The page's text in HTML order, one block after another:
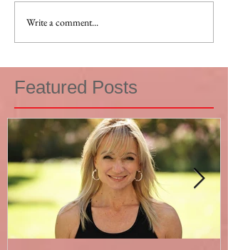
Write a comment...
Featured Posts